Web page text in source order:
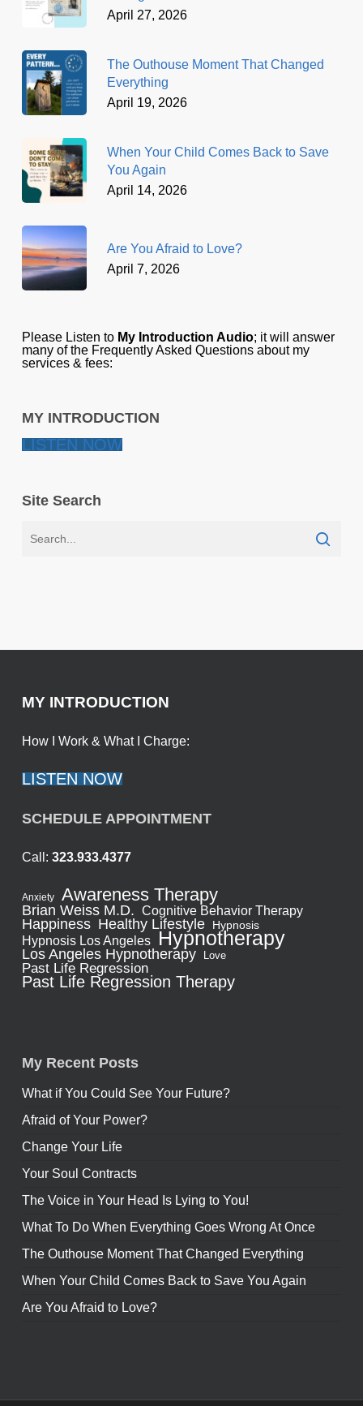
April 27, 2026
The Outhouse Moment That Changed
Everything
April 19, 2026
When Your Child Comes Back to Save
You Again
April 14, 2026
Are You Afraid to Love?
April 7, 2026
Please Listen to My Introduction Audio; it will answer
many of the Frequently Asked Questions about my
services & fees:
MY INTRODUCTION
LISTEN NOW
Site Search
MY INTRODUCTION
How I Work & What I Charge:
LISTEN NOW
SCHEDULE APPOINTMENT
Call: 323.933.4377
Anxiety Awareness Therapy
Brian Weiss M.D. Cognitive Behavior Therapy
Happiness Healthy Lifestyle Hypnosis
Hypnosis Los Angeles Hypnotherapy
Los Angeles Hypnotherapy Love
Past Life Regression
Past Life Regression Therapy
My Recent Posts
What if You Could See Your Future?
Afraid of Your Power?
Change Your Life
Your Soul Contracts
The Voice in Your Head Is Lying to You!
What To Do When Everything Goes Wrong At Once
The Outhouse Moment That Changed Everything
When Your Child Comes Back to Save You Again
Are You Afraid to Love?